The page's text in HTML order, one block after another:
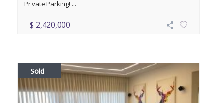
Private Parking! ...
$ 2,420,000
Sold